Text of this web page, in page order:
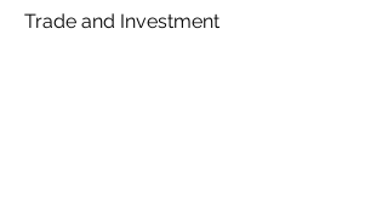
Trade and Investment